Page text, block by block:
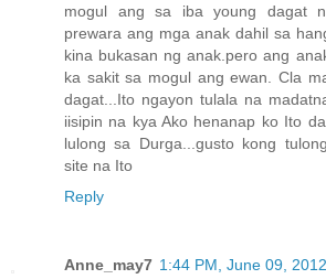
mogul ang sa iba young dagat
prewara ang mga anak dahil sa
kina bukasan ng anak.pero ang
ka sakit sa mogul ang ewan. Cla
dagat...Ito ngayon tulala na
iisipin na kya Ako henanap ko Ito
lulong sa Durga...gusto kong
site na Ito
Reply
Anne_may7 1:44 PM, June 09, 2012